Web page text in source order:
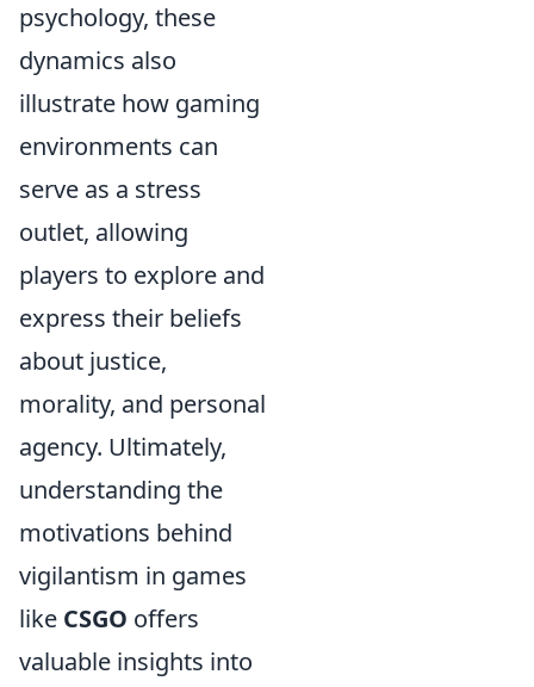
psychology, these
dynamics also
illustrate how gaming
environments can
serve as a stress
outlet, allowing
players to explore and
express their beliefs
about justice,
morality, and personal
agency. Ultimately,
understanding the
motivations behind
vigilantism in games
like CSGO offers
valuable insights into